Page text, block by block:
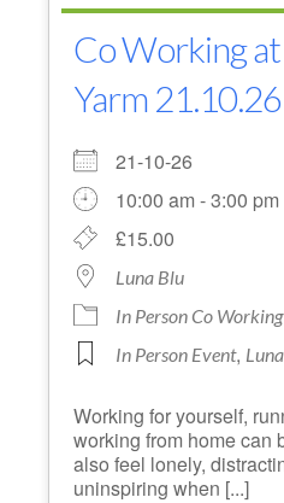
Co Working
Yarm 21.10.26
21-10-26
10:00 am - 3:00 pm
£15.00
Luna Blu
In Person Co Working
In Person Event,
Working for yourself,
working from home can
also feel lonely,
uninspiring when [...]